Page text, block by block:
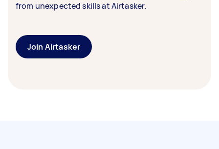
from unexpected skills at Airtasker.
Join Airtasker